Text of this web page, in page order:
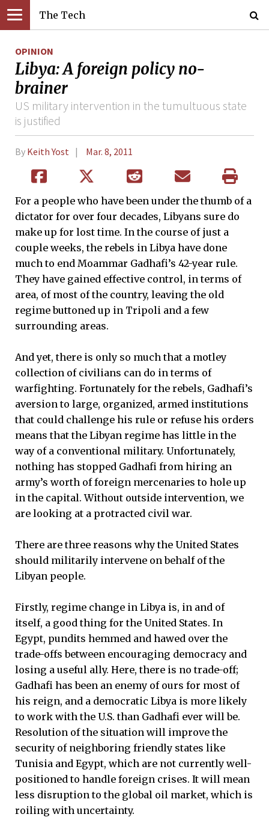
The Tech
OPINION
Libya: A foreign policy no-
brainer
US military intervention in the tumultuous state
is justified
By Keith Yost Mar. 8, 2011
For a people who have been under the thumb of a
dictator for over four decades, Libyans sure do
make up for lost time. In the course of just a
couple weeks, the rebels in Libya have done
much to end Moammar Gadhafi’s 42-year rule.
They have gained effective control, in terms of
area, of most of the country, leaving the old
regime buttoned up in Tripoli and a few
surrounding areas.
And yet, there is only so much that a motley
collection of civilians can do in terms of
warfighting. Fortunately for the rebels, Gadhafi’s
aversion to large, organized, armed institutions
that could challenge his rule or refuse his orders
means that the Libyan regime has little in the
way of a conventional military. Unfortunately,
nothing has stopped Gadhafi from hiring an
army’s worth of foreign mercenaries to hole up
in the capital. Without outside intervention, we
are looking at a protracted civil war.
There are three reasons why the United States
should militarily intervene on behalf of the
Libyan people.
Firstly, regime change in Libya is, in and of
itself, a good thing for the United States. In
Egypt, pundits hemmed and hawed over the
trade-offs between encouraging democracy and
losing a useful ally. Here, there is no trade-off;
Gadhafi has been an enemy of ours for most of
his reign, and a democratic Libya is more likely
to work with the U.S. than Gadhafi ever will be.
Resolution of the situation will improve the
security of neighboring friendly states like
Tunisia and Egypt, which are not currently well-
positioned to handle foreign crises. It will mean
less disruption to the global oil market, which is
roiling with uncertainty.